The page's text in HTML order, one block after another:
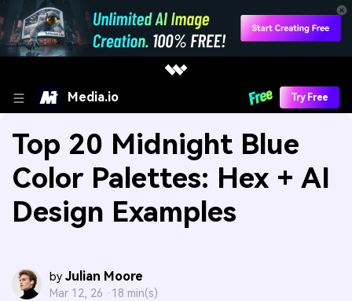
Media.io Try Free
Top 20 Midnight Blue
Color Palettes: Hex + AI
Design Examples
by Julian Moore
Mar 12, 26 · 18 min(s)